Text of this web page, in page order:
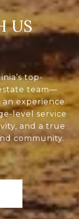
US
top-
team—
an experience.
level service
and a true
community.